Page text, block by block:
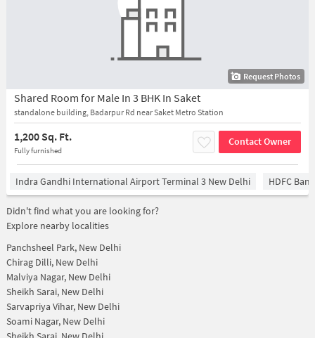
Request Photos
Shared Room for Male In 3 BHK In Saket
standalone building, Badarpur Rd near Saket Metro Station
1,200 Sq. Ft.
Fully furnished
Contact Owner
Indra Gandhi International Airport Terminal 3 New Delhi HDFC Bank
Didn't find what you are looking for?
Explore nearby localities
Panchsheel Park, New Delhi
Chirag Dilli, New Delhi
Malviya Nagar, New Delhi
Sheikh Sarai, New Delhi
Sarvapriya Vihar, New Delhi
Soami Nagar, New Delhi